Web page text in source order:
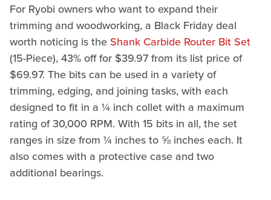
For Ryobi owners who want to expand their
trimming and woodworking, a Black Friday deal
worth noticing is the Shank Carbide Router Bit Set
(15-Piece), 43% off for $39.97 from its list price of
$69.97. The bits can be used in a variety of
trimming, edging, and joining tasks, with each
designed to fit in a ¼ inch collet with a maximum
rating of 30,000 RPM. With 15 bits in all, the set
ranges in size from ¼ inches to ⅝ inches each. It
also comes with a protective case and two
additional bearings.